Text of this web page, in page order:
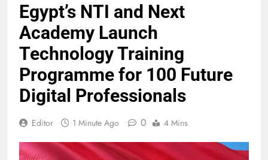
Egypt’s NTI and Next
Academy Launch
Technology Training
Programme for 100 Future
Digital Professionals
Editor 1 Minute Ago 0 4 Mins